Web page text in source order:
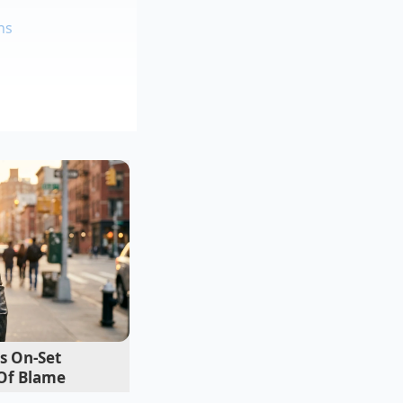
exact12.5%
standard quarter-
on a single
of dollars in pure
On-Set
Blame